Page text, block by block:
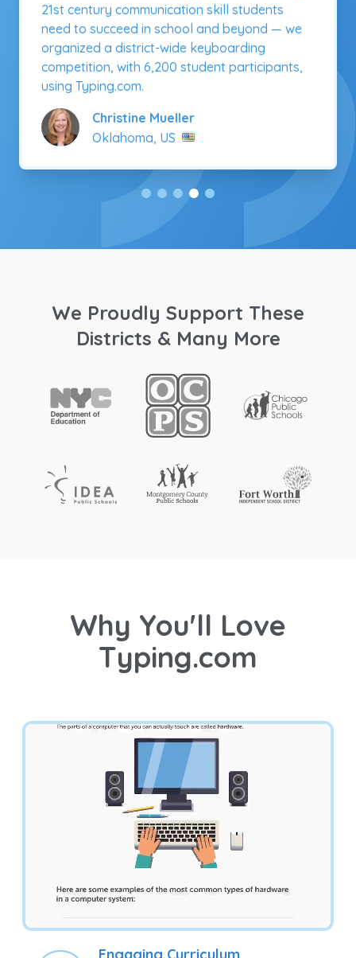
learn to type! The fact that students can
progress at their own pace, while tracking
accuracy and speed, has been an important
benefit.
Rory Stadt
Missouri, US
Districts & Many More
Why You'll Love
Typing.com
Engaging Curriculum